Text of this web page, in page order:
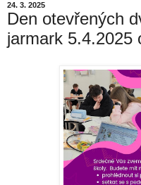
24. 3. 2025
Den otevřených
jarmark 5.4.2025